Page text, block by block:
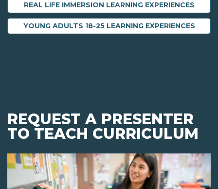
REAL LIFE IMMERSION LEARNING EXPERIENCES
YOUNG ADULTS 18-25 LEARNING EXPERIENCES
REQUEST A PRESENTER
TO TEACH CURRICULUM